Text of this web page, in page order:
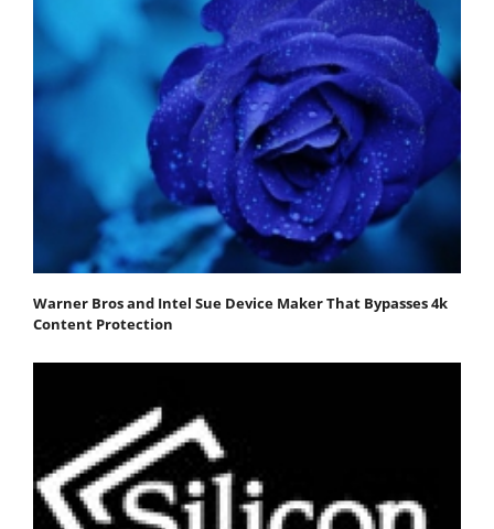
Warner Bros and Intel Sue Device Maker That Bypasses 4k
Content Protection